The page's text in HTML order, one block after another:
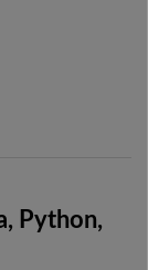
Python,